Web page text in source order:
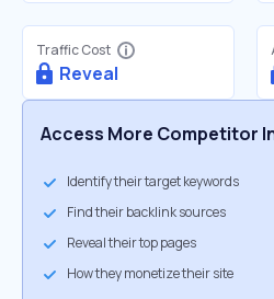
Traffic Cost
Reveal
Access More Competitor
Identify their target keywords
Find their backlink sources
Reveal their top pages
How they monetize their site